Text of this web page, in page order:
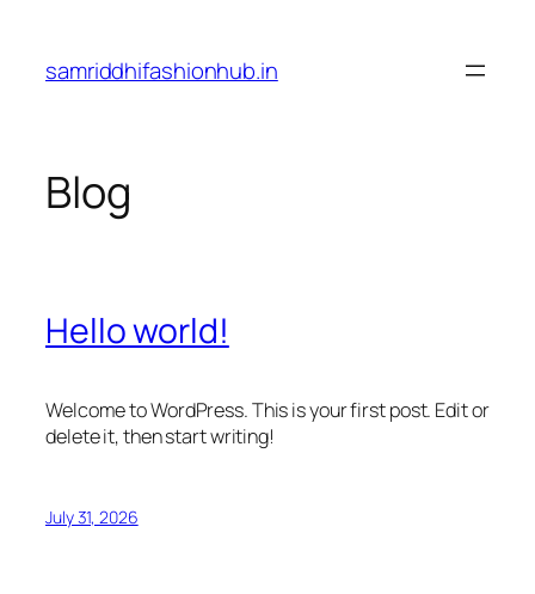
content
samriddhifashionhub.in
Blog
Hello world!
Welcome to WordPress. This is your first post. Edit or
delete it, then start writing!
July 31, 2026